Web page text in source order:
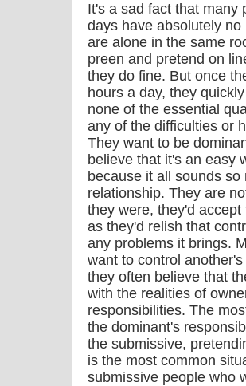
It's a sad fact that many
days have absolutely
are alone in the same
preen and pretend on
they do fine. But once
hours a day, they
none of the essential
any of the difficulties or
They want to be
believe that it's an easy
because it all sounds
relationship. They are
they were, they'd
as they'd relish that
any problems it brings.
want to control
they often believe that
with the realities of
responsibilities. The
the dominant's
the submissive,
is the most common
submissive people who